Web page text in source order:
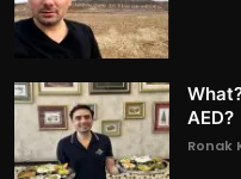
AED?
Ronak